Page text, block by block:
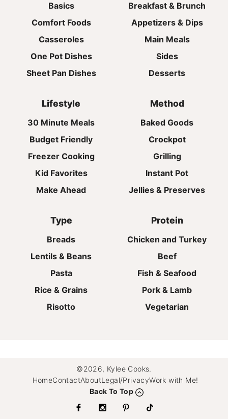
Basics
Comfort Foods
Casseroles
One Pot Dishes
Sheet Pan Dishes
Breakfast & Brunch
Appetizers & Dips
Main Meals
Sides
Desserts
Lifestyle
30 Minute Meals
Budget Friendly
Freezer Cooking
Kid Favorites
Make Ahead
Method
Baked Goods
Crockpot
Grilling
Instant Pot
Jellies & Preserves
Type
Breads
Lentils & Beans
Pasta
Rice & Grains
Risotto
Protein
Chicken and Turkey
Beef
Fish & Seafood
Pork & Lamb
Vegetarian
©2026, Kylee Cooks.
HomeContactAboutLegal/PrivacyWork with Me!
Back To Top